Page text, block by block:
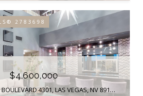
2783698
$4,600,000
2700 LAS VEGAS BOULEVARD 4301, LAS VEGAS, NV 89109